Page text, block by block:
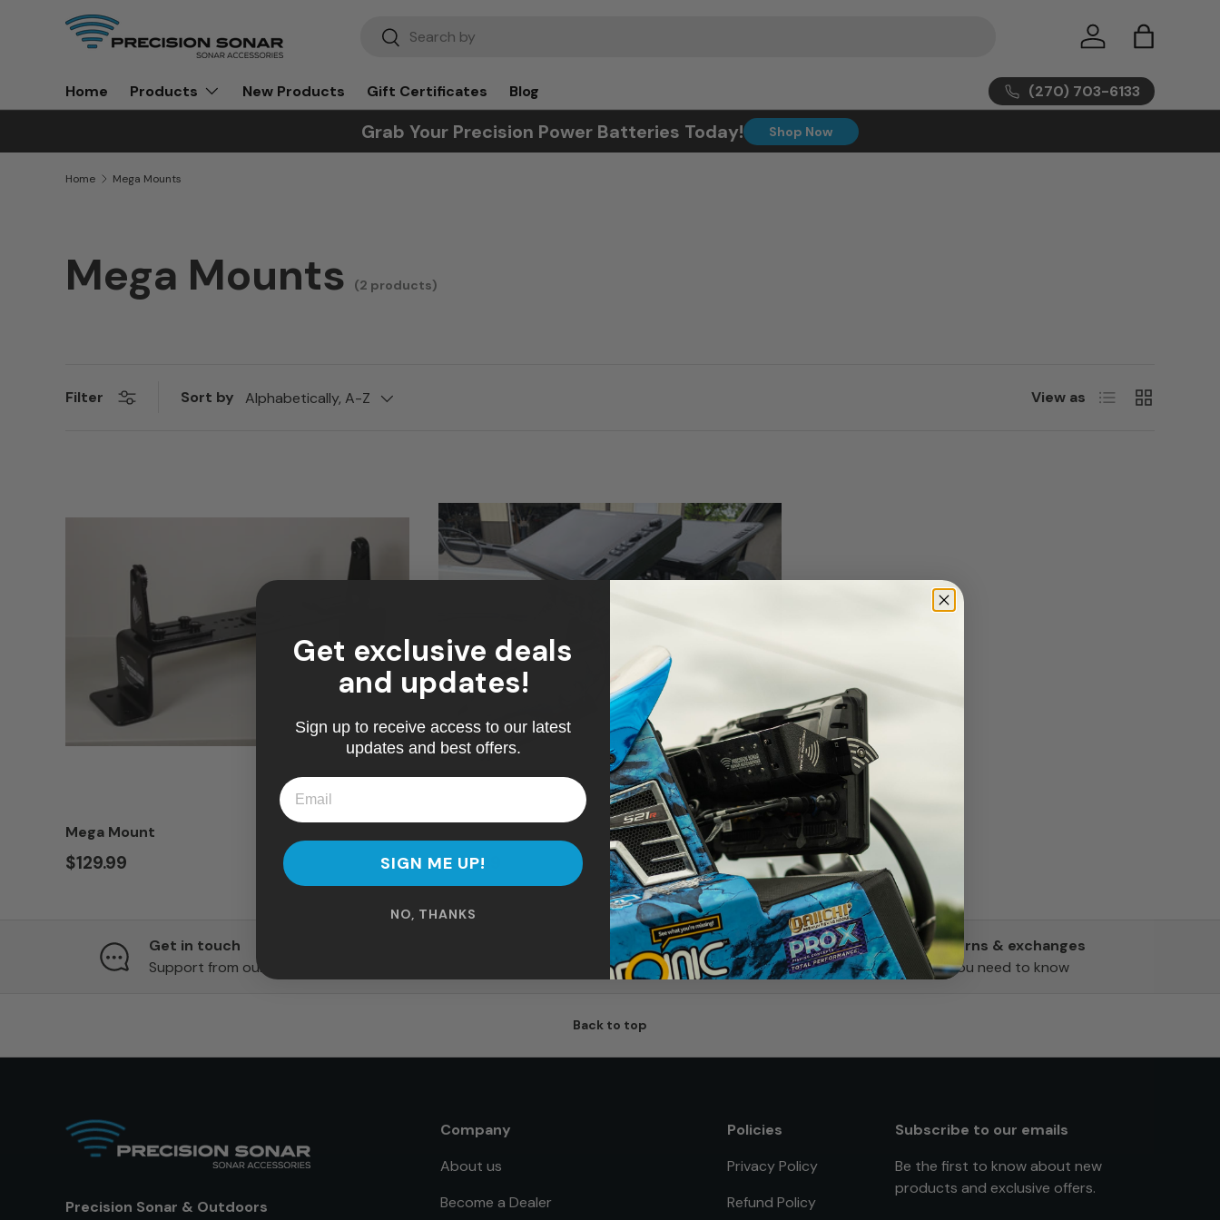
Skip to content Search
Search Log in Bag
Home Products New Products Gift Certificates Blog (270) 703-6133
Grab Your Precision Power Batteries Today! Shop Now
Home Mega Mounts
Mega Mounts (2 products)
Filter Sort by Alphabetically, A-Z View as List Grid
Mega Mount
$129.99 $139.99
Get in touch
Support from our team of experts
Read our reviews
Thousands of satisfied buyers
Returns & exchanges
All you need to know
Back to top
Precision Sonar & Outdoors
Company
About us
Become a Dealer
Policies
Privacy Policy
Refund Policy
Subscribe to our emails
Be the first to know about new
products and exclusive offers.
Get exclusive deals
and updates!
Sign up to receive access to our latest
updates and best offers.
SIGN ME UP!
NO, THANKS